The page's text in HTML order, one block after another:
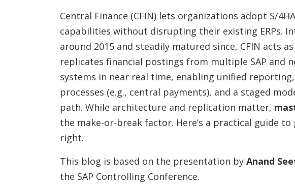
Central Finance (CFIN) lets organizations adopt S/
capabilities without disrupting their existing ERPs.
around 2015 and steadily matured since, CFIN acts
replicates financial postings from multiple SAP and
systems in near real time, enabling unified
processes (e.g., central payments), and a staged
path. While architecture and replication matter,
the make-or-break factor. Here’s a practical guide
right.
This blog is based on the presentation by Anand
the SAP Controlling Conference.